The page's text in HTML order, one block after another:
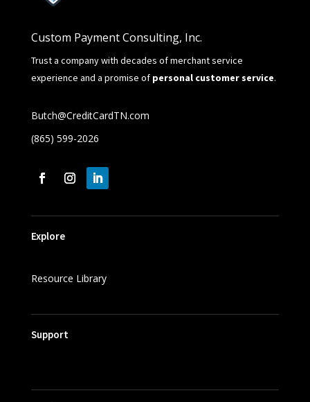
Custom Payment Consulting, Inc.
Trust a company with decades of merchant service
experience and a promise of personal customer service.
Butch@CreditCardTN.com
(865) 599-2026
Explore
Resource Library
Support